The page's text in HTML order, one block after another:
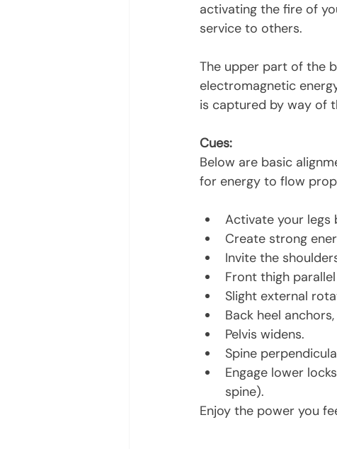
activating the fire of
service to others.
The upper part of the
electromagnetic
is captured by way of
Cues:
Below are basic
for energy to flow
Activate your legs
Create strong
Invite the
Front thigh
Slight external
Back heel
Pelvis widens.
Spine
Engage lower
spine).
Enjoy the power you